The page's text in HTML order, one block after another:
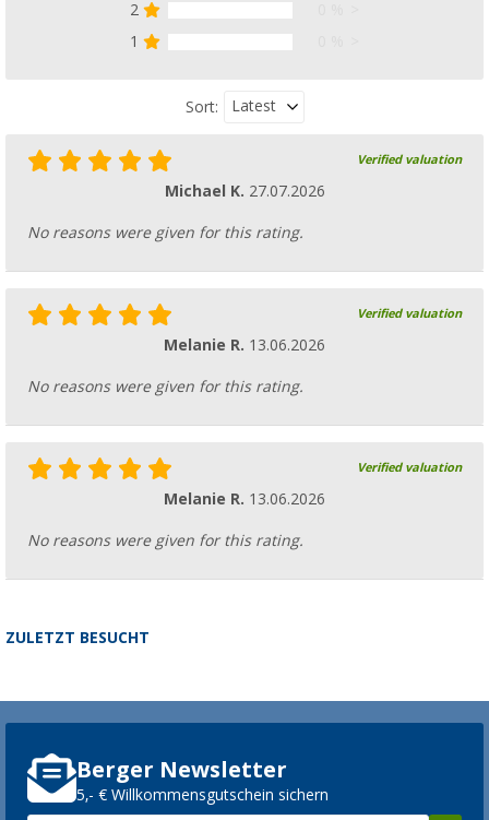
2
1
Sort: Latest
Verified valuation
Michael K. 27.07.2026
No reasons were given for this rating.
Verified valuation
Melanie R. 13.06.2026
No reasons were given for this rating.
Verified valuation
Melanie R. 13.06.2026
No reasons were given for this rating.
ZULETZT BESUCHT
Berger Newsletter
5,- € Willkommensgutschein sichern